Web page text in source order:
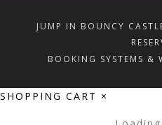
JUMP IN BOUNCY
BOOKING SYSTEMS &
SHOPPING CART ×